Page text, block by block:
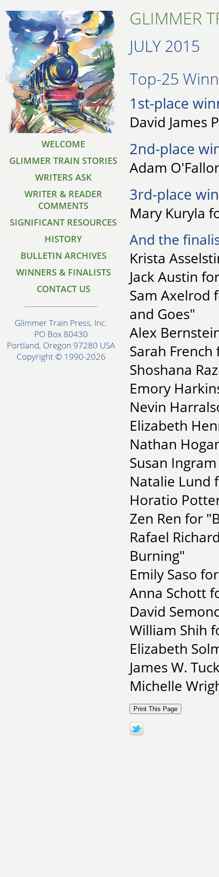
WELCOME
GLIMMER TRAIN STORIES
WRITERS ASK
WRITER & READER
COMMENTS
SIGNIFICANT RESOURCES
HISTORY
BULLETIN ARCHIVES
WINNERS & FINALISTS
CONTACT US
Glimmer Train Press, Inc.
PO Box 80430
Portland, Oregon 97280 USA
Copyright © 1990-2026
GLIMMER
JULY 2015
Top-25
1st-place
David James
2nd-place
Adam
3rd-place
Mary Kuryla
And the
Krista
Jack Austin
Sam Axelrod
and Goes"
Alex
Sarah
Shoshana
Emory
Nevin
Elizabeth
Nathan
Susan
Natalie Lund
Horatio
Zen Ren for
Rafael
Burning"
Emily Saso
Anna Schott
David
William Shih
Elizabeth
James W.
Michelle